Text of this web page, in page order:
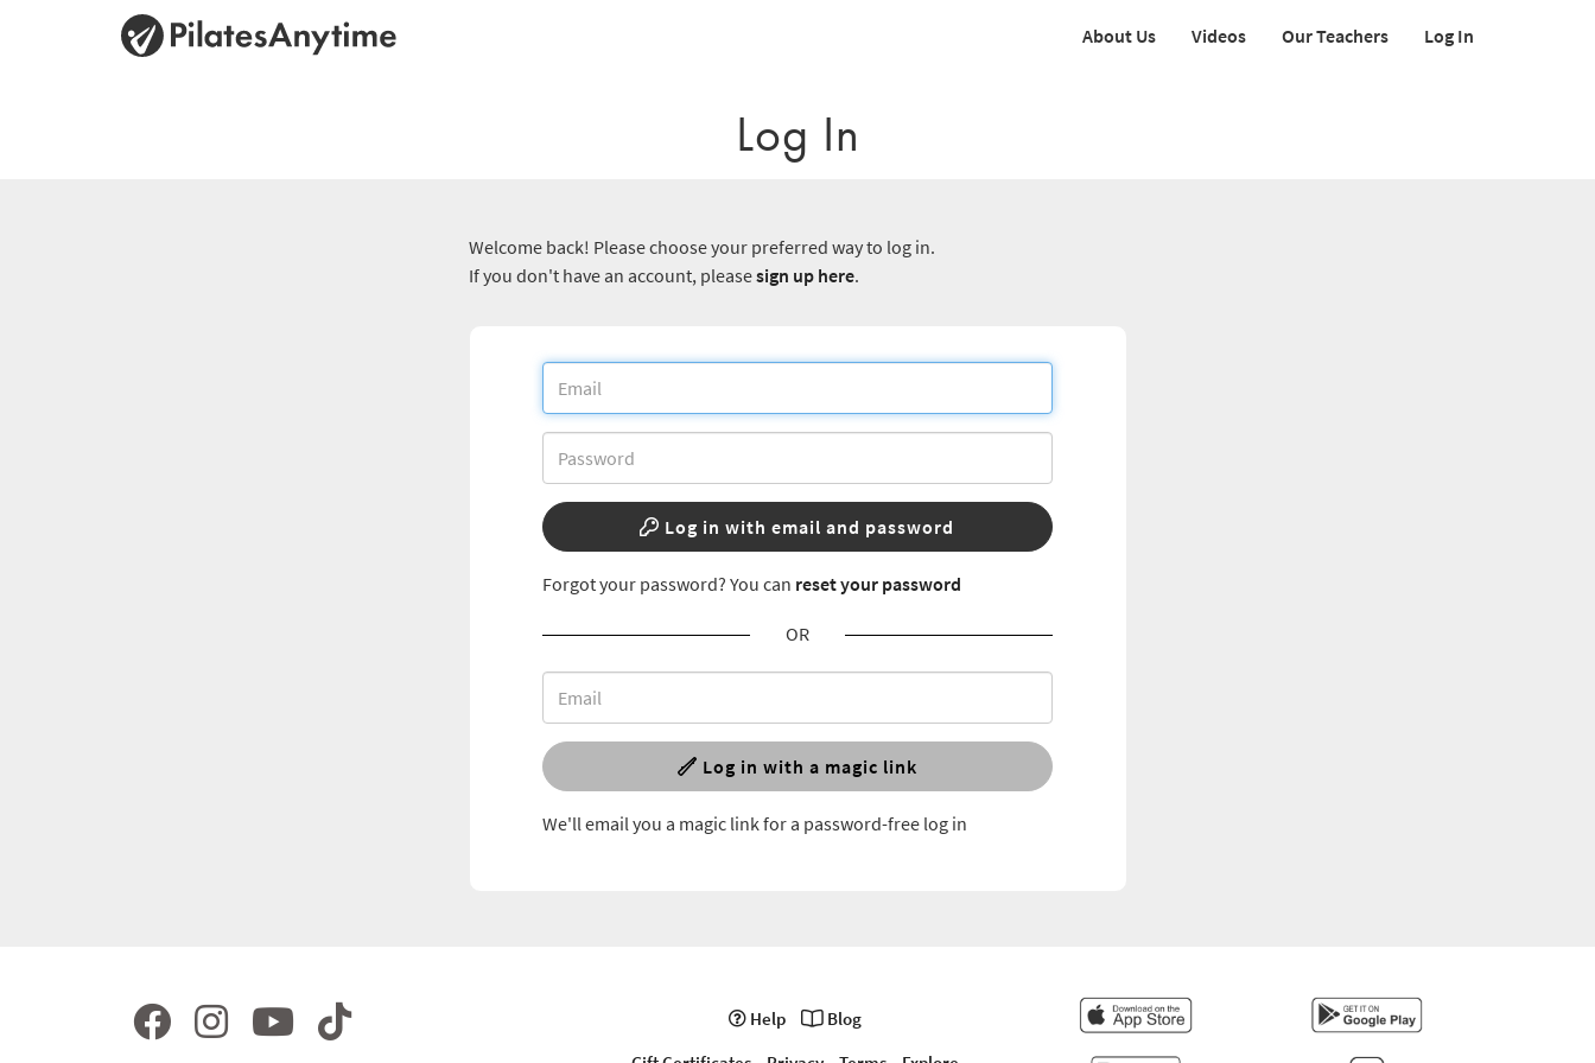
About Us Videos Our Teachers Log In
Log In
Welcome back! Please choose your preferred way to log in.
If you don't have an account, pleasesign up here.
Log in with email and password
Forgot your password? You can reset your password
OR
Log in with a magic link
We'll email you a magic link for a password-free log in
Help
Blog